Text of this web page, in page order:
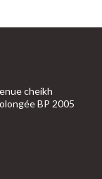
cheikh
BP 2005